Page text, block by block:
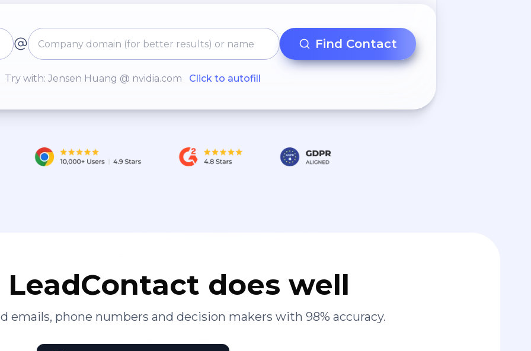
Find Contact
Try with: Jensen Huang @ nvidia.com Click to autofill
does well
emails, phone numbers and decision makers with 98% accuracy.